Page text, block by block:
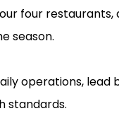
four
season.
operations,
standards.